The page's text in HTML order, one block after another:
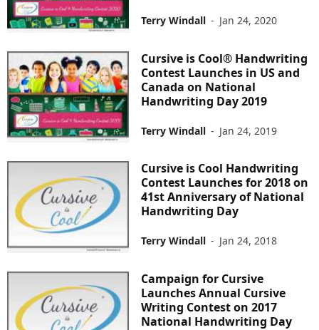
Terry Windall - Jan 24, 2020
Cursive is Cool® Handwriting
Contest Launches in US and
Canada on National
Handwriting Day 2019
Terry Windall - Jan 24, 2019
Cursive is Cool Handwriting
Contest Launches for 2018 on
41st Anniversary of National
Handwriting Day
Terry Windall - Jan 24, 2018
Campaign for Cursive
Launches Annual Cursive
Writing Contest on 2017
National Handwriting Day